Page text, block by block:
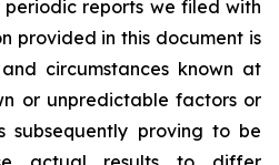
periodic reports we filed with
provided in this document is
circumstances known at
or unpredictable factors or
subsequently proving to be